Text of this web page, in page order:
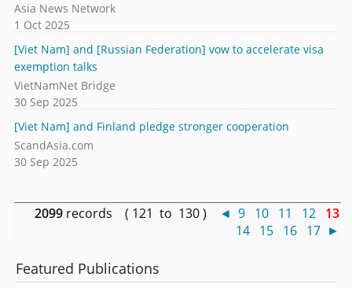
Asia News Network
1 Oct 2025
[Viet Nam] and [Russian Federation] vow to accelerate visa
exemption talks
VietNamNet Bridge
30 Sep 2025
[Viet Nam] and Finland pledge stronger cooperation
ScandAsia.com
30 Sep 2025
2099 records ( 121 to 130 ) ◄ 9 10 11 12 13
14 15 16 17 ►
Featured Publications